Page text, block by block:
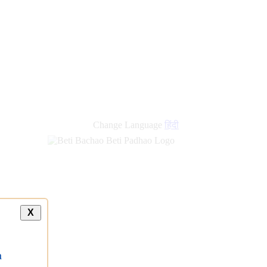
Change Language हिंदी
X